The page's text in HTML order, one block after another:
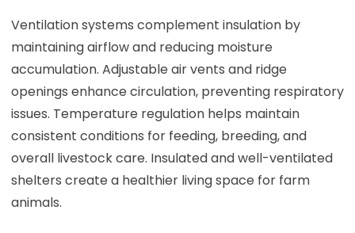
Ventilation systems complement insulation by
maintaining airflow and reducing moisture
accumulation. Adjustable air vents and ridge
openings enhance circulation, preventing respiratory
issues. Temperature regulation helps maintain
consistent conditions for feeding, breeding, and
overall livestock care. Insulated and well-ventilated
shelters create a healthier living space for farm
animals.